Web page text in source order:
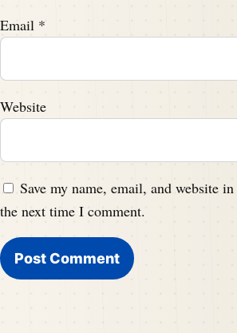
Email *
Website
Save my name, email, and website
the next time I comment.